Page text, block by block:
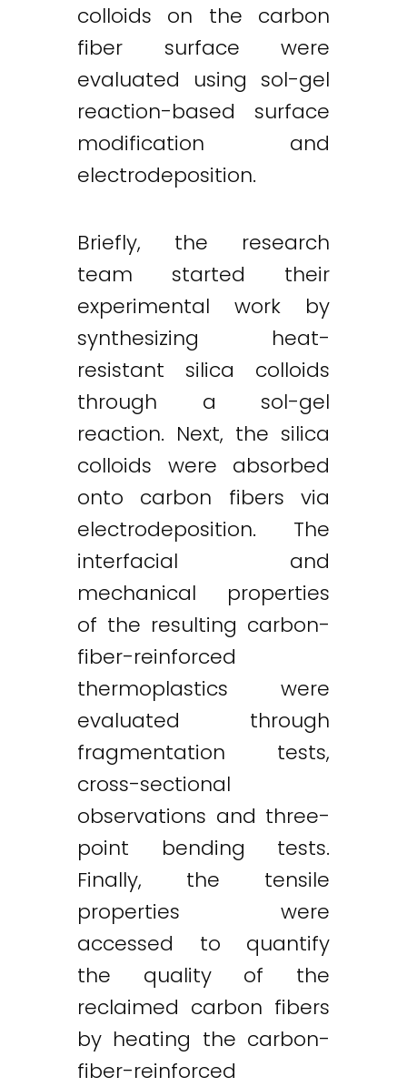
colloids on the carbon
fiber surface were
evaluated using sol-gel
reaction-based surface
modification and
electrodeposition.
Briefly, the research
team started their
experimental work by
synthesizing heat-
resistant silica colloids
through a sol-gel
reaction. Next, the silica
colloids were absorbed
onto carbon fibers via
electrodeposition. The
interfacial and
mechanical properties
of the resulting carbon-
fiber-reinforced
thermoplastics were
evaluated through
fragmentation tests,
cross-sectional
observations and three-
point bending tests.
Finally, the tensile
properties were
accessed to quantify
the quality of the
reclaimed carbon fibers
by heating the carbon-
fiber-reinforced